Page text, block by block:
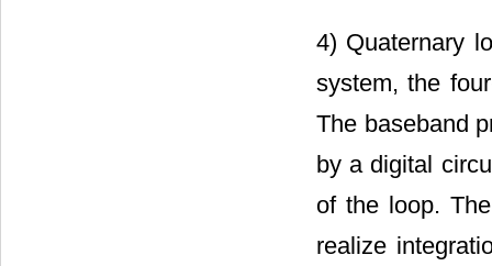
4) Quaternary
system, the
The baseband
by a digital
of the loop.
realize